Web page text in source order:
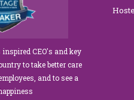
finding a
engage
What
several years, and
delivered
experience and
CEO's and key
to take better care
and to see a